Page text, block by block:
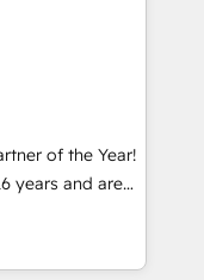
/
入実績 ✓
軽にお問い合わ
ready to
systems
data
(e.g. MS
AFAS) We
SME sector
services and
adoption is.
by-step
of the Year!
years and are
and technically